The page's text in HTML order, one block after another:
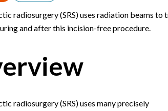
radiosurgery (SRS) uses radiation beams
and after this incision-free procedure.
radiosurgery (SRS) uses many precisely